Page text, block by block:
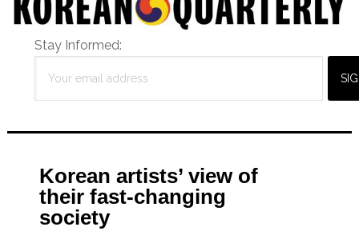
Stay Informed:
Korean artists’ view of
their fast-changing
society